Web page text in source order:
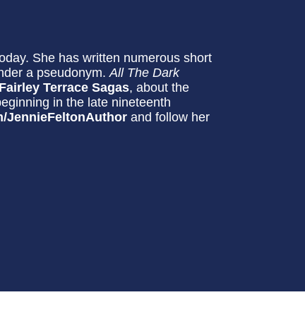
She has written numerous short
a pseudonym.All The Dark
Terrace Sagas, about the
in the late nineteenth
JennieFeltonAuthor and follow her